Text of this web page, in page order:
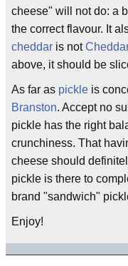
cheese" will not do: a
the correct flavour. It
cheddar is notCheddar
above, it should be
As far as pickle is
Branston. Accept no
pickle has the right
crunchiness. That
cheese should
pickle is there to
brand "sandwich"
Enjoy!